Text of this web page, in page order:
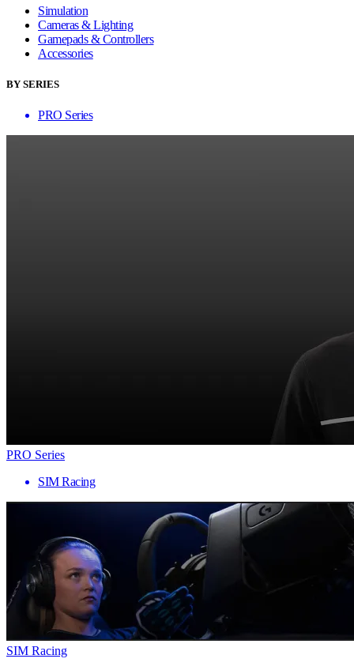
Simulation
Cameras & Lighting
Gamepads & Controllers
Accessories
BY SERIES
PRO Series
PRO Series
SIM Racing
SIM Racing